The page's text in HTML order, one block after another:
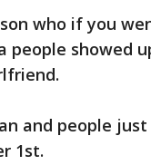
who if you
people showed
and people
1st.